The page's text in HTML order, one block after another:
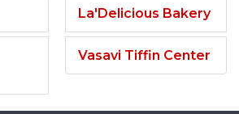
La'Delicious Bakery
Vasavi Tiffin Center